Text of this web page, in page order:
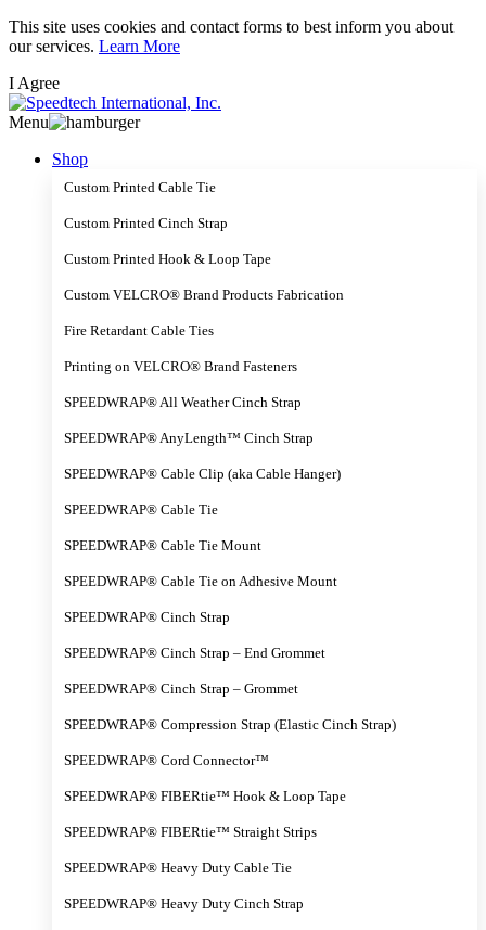
Skip
to
content
This site uses cookies and contact forms to best inform you about
our services. Learn More
I Agree
Menu
Shop
Custom Printed Cable Tie
Custom Printed Cinch Strap
Custom Printed Hook & Loop Tape
Custom VELCRO® Brand Products Fabrication
Fire Retardant Cable Ties
Printing on VELCRO® Brand Fasteners
SPEEDWRAP® All Weather Cinch Strap
SPEEDWRAP® AnyLength™ Cinch Strap
SPEEDWRAP® Cable Clip (aka Cable Hanger)
SPEEDWRAP® Cable Tie
SPEEDWRAP® Cable Tie Mount
SPEEDWRAP® Cable Tie on Adhesive Mount
SPEEDWRAP® Cinch Strap
SPEEDWRAP® Cinch Strap – End Grommet
SPEEDWRAP® Cinch Strap – Grommet
SPEEDWRAP® Compression Strap (Elastic Cinch Strap)
SPEEDWRAP® Cord Connector™
SPEEDWRAP® FIBERtie™ Hook & Loop Tape
SPEEDWRAP® FIBERtie™ Straight Strips
SPEEDWRAP® Heavy Duty Cable Tie
SPEEDWRAP® Heavy Duty Cinch Strap